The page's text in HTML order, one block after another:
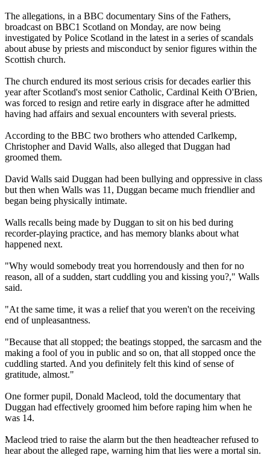
The allegations, in a BBC documentary Sins of the Fathers,
broadcast on BBC1 Scotland on Monday, are now being
investigated by Police Scotland in the latest in a series of scandals
about abuse by priests and misconduct by senior figures within the
Scottish church.
The church endured its most serious crisis for decades earlier this
year after Scotland's most senior Catholic, Cardinal Keith O'Brien,
was forced to resign and retire early in disgrace after he admitted
having had affairs and sexual encounters with several priests.
According to the BBC two brothers who attended Carlkemp,
Christopher and David Walls, also alleged that Duggan had
groomed them.
David Walls said Duggan had been bullying and oppressive in class
but then when Walls was 11, Duggan became much friendlier and
began being physically intimate.
Walls recalls being made by Duggan to sit on his bed during
recorder-playing practice, and has memory blanks about what
happened next.
"Why would somebody treat you horrendously and then for no
reason, all of a sudden, start cuddling you and kissing you?," Walls
said.
"At the same time, it was a relief that you weren't on the receiving
end of unpleasantness.
"Because that all stopped; the beatings stopped, the sarcasm and the
making a fool of you in public and so on, that all stopped once the
cuddling started. And you definitely felt this kind of sense of
gratitude, almost."
One former pupil, Donald Macleod, told the documentary that
Duggan had effectively groomed him before raping him when he
was 14.
Macleod tried to raise the alarm but the then headteacher refused to
hear about the alleged rape, warning him that lies were a mortal sin.